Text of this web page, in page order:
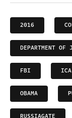
2016
DEPARTMENT OF
FBI ICA
OBAMA
RUSSIAGATE